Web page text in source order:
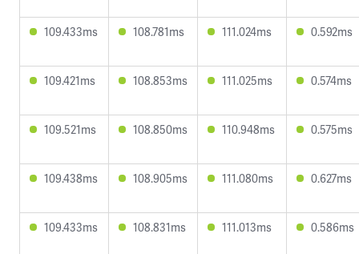
109.433ms 108.781ms 111.024ms 0.592ms
109.421ms 108.853ms 111.025ms 0.574ms
109.521ms 108.850ms 110.948ms 0.575ms
109.438ms 108.905ms 111.080ms 0.627ms
109.433ms 108.831ms 111.013ms 0.586ms